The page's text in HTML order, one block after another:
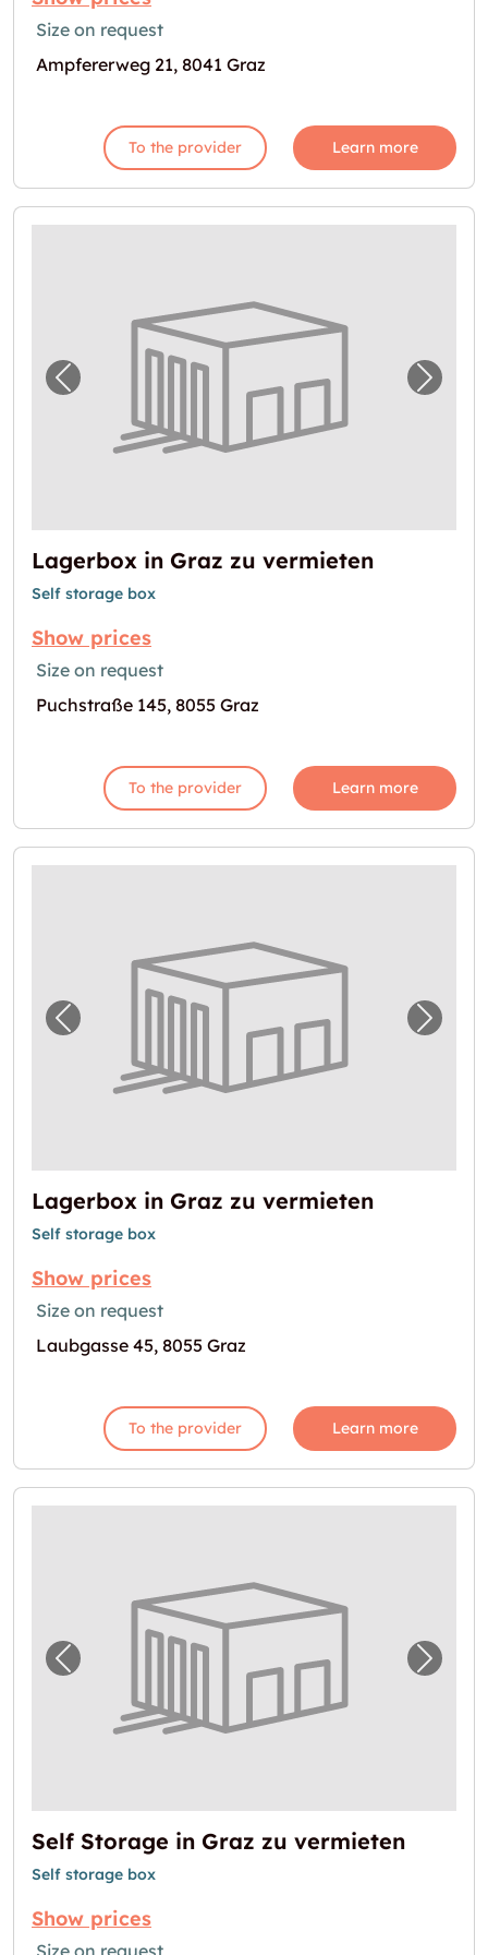
Size on request
Ampfererweg 21, 8041 Graz
To the provider Learn more
Previous image for "Lagerbox in Graz zu
Next
Lagerbox in Graz zu vermieten
Self storage box
Show prices
Size on request
Puchstraße 145, 8055 Graz
To the provider Learn more
Previous image for "Lagerbox in Graz zu
Next
Lagerbox in Graz zu vermieten
Self storage box
Show prices
Size on request
Laubgasse 45, 8055 Graz
To the provider Learn more
Previous image for "Self Storage in Graz zu
Next
Self Storage in Graz zu vermieten
Self storage box
Show prices
Size on request